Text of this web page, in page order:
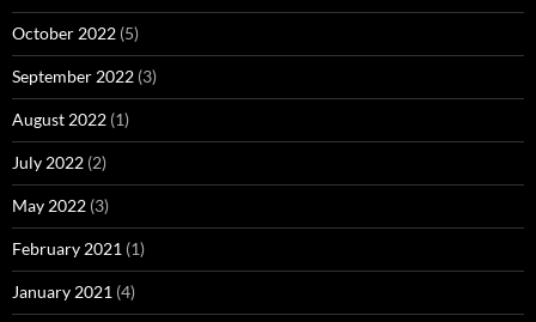
October 2022 (5)
September 2022 (3)
August 2022 (1)
July 2022 (2)
May 2022 (3)
February 2021 (1)
January 2021 (4)